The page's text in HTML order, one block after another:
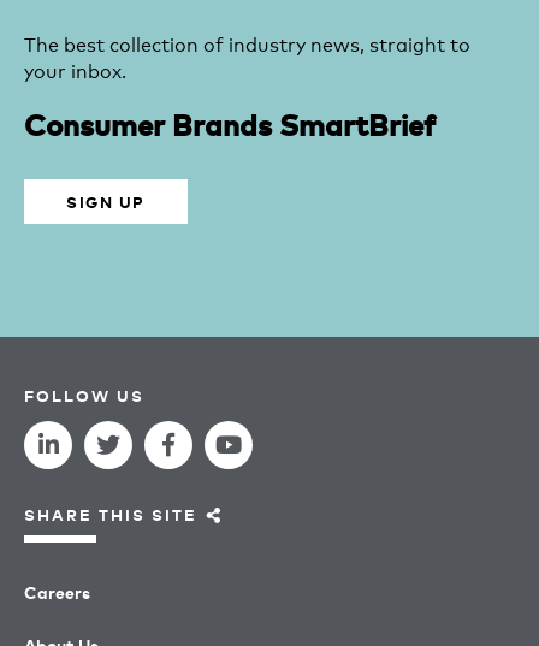
The best collection of industry news, straight to
your inbox.
Consumer Brands SmartBrief
SIGN UP
Careers
FOLLOW US
SHARE THIS SITE